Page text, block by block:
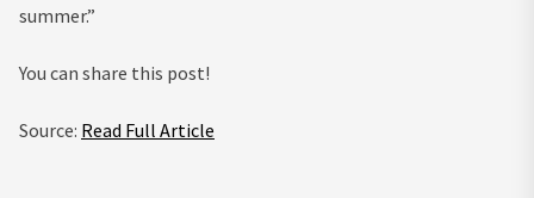
summer.”
You can share this post!
Source: Read Full Article